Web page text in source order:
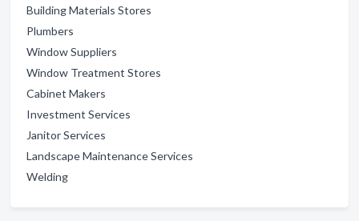
Building Materials Stores
Plumbers
Window Suppliers
Window Treatment Stores
Cabinet Makers
Investment Services
Janitor Services
Landscape Maintenance Services
Welding